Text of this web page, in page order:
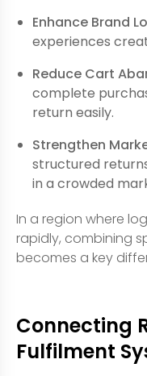
Enhance Brand
experiences
Reduce Cart
complete
return easily.
Strengthen
structured
in a crowded
In a region where
rapidly, combining
becomes a key
Connecting
Fulfilment